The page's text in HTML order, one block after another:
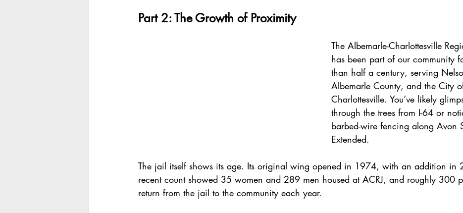
Part 2: The Growth of Proximity
The Albemarle-Charlottesville
has been part of our community
than half a century, serving
Albemarle County, and the City
Charlottesville. You’ve likely
through the trees from I-64 or
barbed-wire fencing along Avon
Extended.
The jail itself shows its age. Its original wing opened in 1974, with an addition in
recent count showed 35 women and 289 men housed at ACRJ, and roughly 300
return from the jail to the community each year.